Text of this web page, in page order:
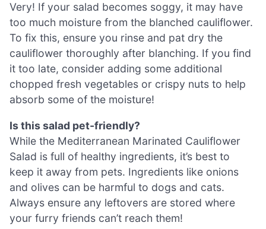
Very! If your salad becomes soggy, it may have
too much moisture from the blanched cauliflower.
To fix this, ensure you rinse and pat dry the
cauliflower thoroughly after blanching. If you find
it too late, consider adding some additional
chopped fresh vegetables or crispy nuts to help
absorb some of the moisture!
Is this salad pet-friendly?
While the Mediterranean Marinated Cauliflower
Salad is full of healthy ingredients, it’s best to
keep it away from pets. Ingredients like onions
and olives can be harmful to dogs and cats.
Always ensure any leftovers are stored where
your furry friends can’t reach them!